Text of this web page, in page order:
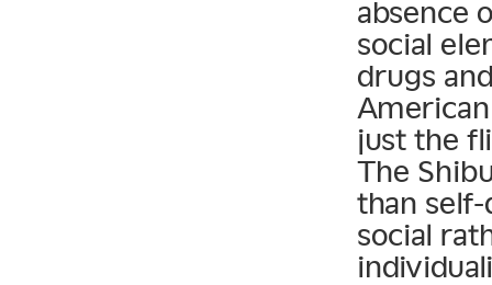
absence
social
drugs
just the
The
than
social